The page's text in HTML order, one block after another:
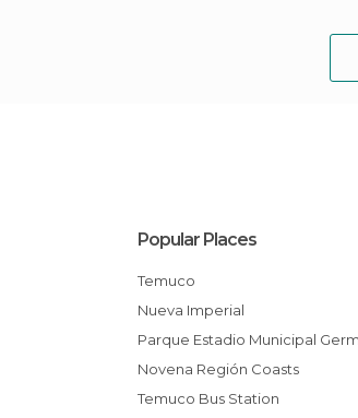
Popular Places
Temuco
Nueva Imperial
Parque Estadio Municipal
Novena Región Coasts
Temuco Bus Station